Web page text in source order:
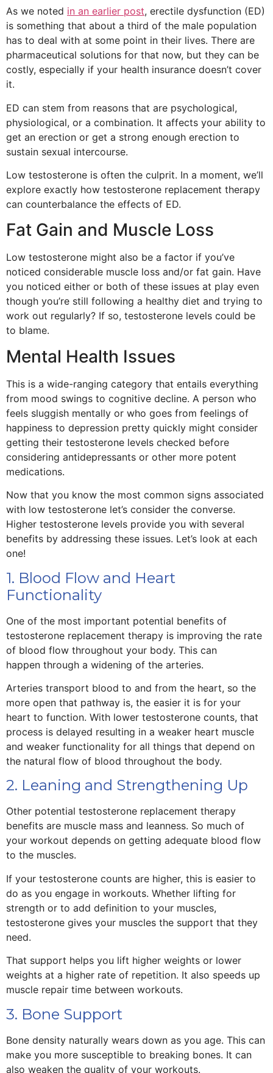
As we noted in an earlier post, erectile dysfunction (ED)
is something that about a third of the male population
has to deal with at some point in their lives. There are
pharmaceutical solutions for that now, but they can be
costly, especially if your health insurance doesn’t cover
it.
ED can stem from reasons that are psychological,
physiological, or a combination. It affects your ability to
get an erection or get a strong enough erection to
sustain sexual intercourse.
Low testosterone is often the culprit. In a moment, we’ll
explore exactly how testosterone replacement therapy
can counterbalance the effects of ED.
Fat Gain and Muscle Loss
Low testosterone might also be a factor if you’ve
noticed considerable muscle loss and/or fat gain. Have
you noticed either or both of these issues at play even
though you’re still following a healthy diet and trying to
work out regularly? If so, testosterone levels could be
to blame.
Mental Health Issues
This is a wide-ranging category that entails everything
from mood swings to cognitive decline. A person who
feels sluggish mentally or who goes from feelings of
happiness to depression pretty quickly might consider
getting their testosterone levels checked before
considering antidepressants or other more potent
medications.
Now that you know the most common signs associated
with low testosterone let’s consider the converse.
Higher testosterone levels provide you with several
benefits by addressing these issues. Let’s look at each
one!
1. Blood Flow and Heart
Functionality
One of the most important potential benefits of
testosterone replacement therapy is improving the rate
of blood flow throughout your body. This can
happen through a widening of the arteries.
Arteries transport blood to and from the heart, so the
more open that pathway is, the easier it is for your
heart to function. With lower testosterone counts, that
process is delayed resulting in a weaker heart muscle
and weaker functionality for all things that depend on
the natural flow of blood throughout the body.
2. Leaning and Strengthening Up
Other potential testosterone replacement therapy
benefits are muscle mass and leanness. So much of
your workout depends on getting adequate blood flow
to the muscles.
If your testosterone counts are higher, this is easier to
do as you engage in workouts. Whether lifting for
strength or to add definition to your muscles,
testosterone gives your muscles the support that they
need.
That support helps you lift higher weights or lower
weights at a higher rate of repetition. It also speeds up
muscle repair time between workouts.
3. Bone Support
Bone density naturally wears down as you age. This can
make you more susceptible to breaking bones. It can
also weaken the quality of your workouts.